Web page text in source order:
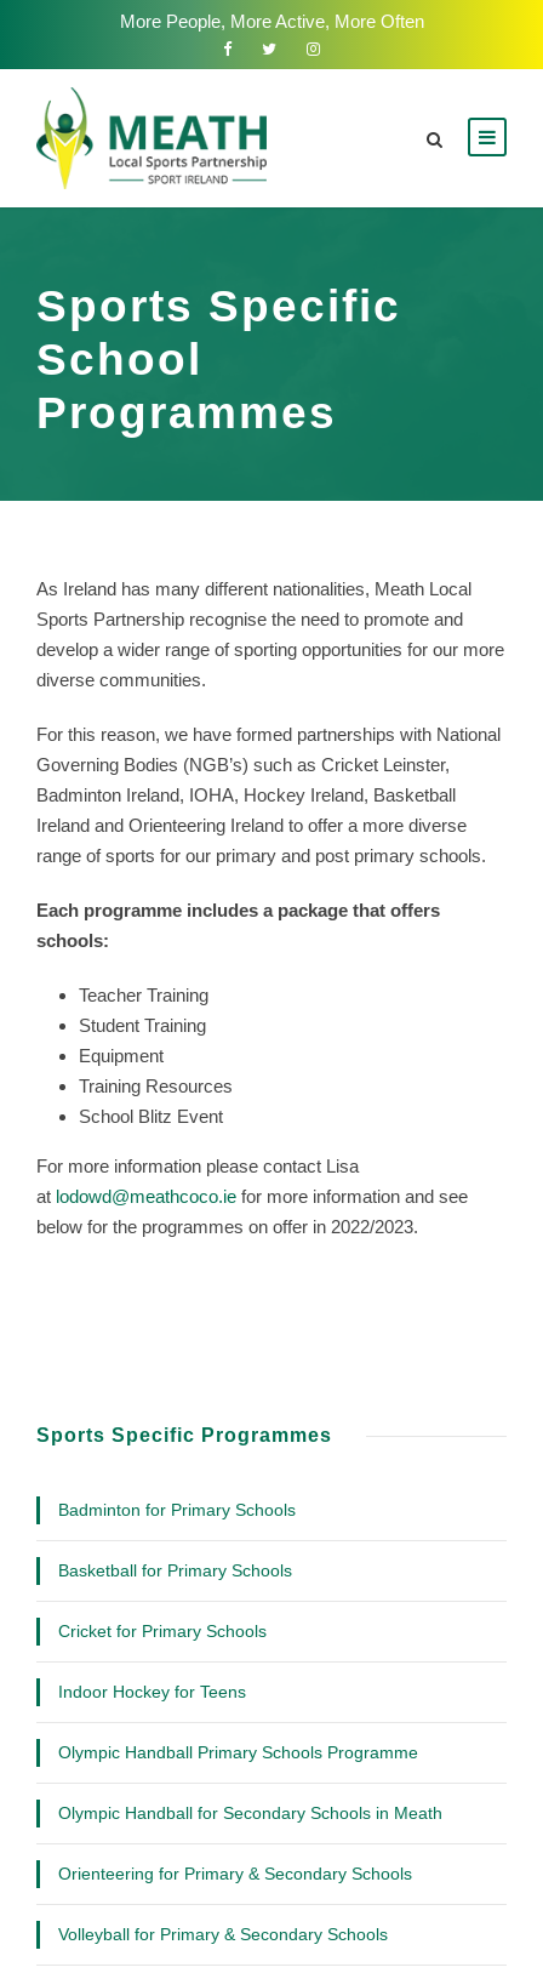
More People, More Active, More Often
Sports Specific
School
Programmes
As Ireland has many different nationalities, Meath Local
Sports Partnership recognise the need to promote and
develop a wider range of sporting opportunities for our more
diverse communities.
For this reason, we have formed partnerships with National
Governing Bodies (NGB’s) such as Cricket Leinster,
Badminton Ireland, IOHA, Hockey Ireland, Basketball
Ireland and Orienteering Ireland to offer a more diverse
range of sports for our primary and post primary schools.
Each programme includes a package that offers
schools:
Teacher Training
Student Training
Equipment
Training Resources
School Blitz Event
For more information please contact Lisa
at lodowd@meathcoco.ie for more information and see
below for the programmes on offer in 2022/2023.
Sports Specific Programmes
Badminton for Primary Schools
Basketball for Primary Schools
Cricket for Primary Schools
Indoor Hockey for Teens
Olympic Handball Primary Schools Programme
Olympic Handball for Secondary Schools in Meath
Orienteering for Primary & Secondary Schools
Volleyball for Primary & Secondary Schools